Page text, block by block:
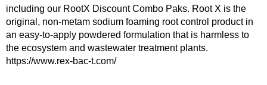
including our RootX Discount Combo Paks. Root X is the
original, non-metam sodium foaming root control product in
an easy-to-apply powdered formulation that is harmless to
the ecosystem and wastewater treatment plants.
https://www.rex-bac-t.com/